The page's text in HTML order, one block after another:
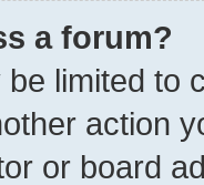
a forum?
limited to
action
or board